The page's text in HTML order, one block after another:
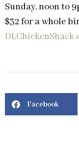
Sunday,noon to
$32 for a whole
Facebook